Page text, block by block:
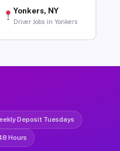
Yonkers, NY
Driver Jobs in Yonkers
Deposit Tuesdays
Hours